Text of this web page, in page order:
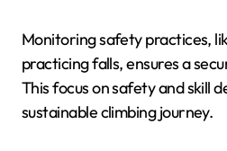
Monitoring safety practices,
practicing falls, ensures a
This focus on safety and skill
sustainable climbing journey.